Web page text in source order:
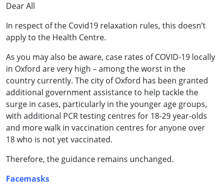
Dear All
In respect of the Covid19 relaxation rules, this doesn’t
apply to the Health Centre.
As you may also be aware, case rates of COVID-19 locally
in Oxford are very high – among the worst in the
country currently. The city of Oxford has been granted
additional government assistance to help tackle the
surge in cases, particularly in the younger age groups,
with additional PCR testing centres for 18-29 year-olds
and more walk in vaccination centres for anyone over
18 who is not yet vaccinated.
Therefore, the guidance remains unchanged.
Facemasks